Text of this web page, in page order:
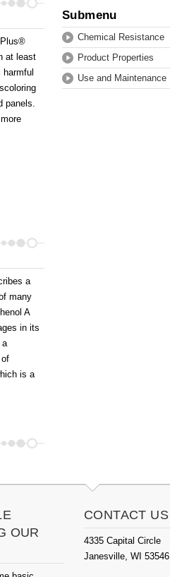
at least
harmful
panels.
a
many
A
in its
a
is a
Submenu
Chemical Resistance
Product Properties
Use and Maintenance
OUR
CONTACT US
4335 Capital Circle
Janesville, WI 53546